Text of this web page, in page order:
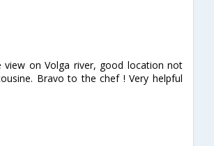
on Volga river, good location not
Bravo to the chef ! Very helpful